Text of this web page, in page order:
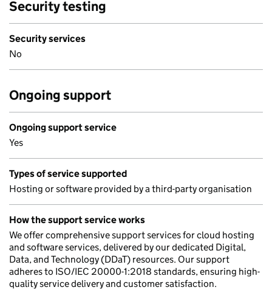
Security testing
Security services
No
Ongoing support
Ongoing support service
Yes
Types of service supported
Hosting or software provided by a third-party organisation
How the support service works
We offer comprehensive support services for cloud hosting
and software services, delivered by our dedicated Digital,
Data, and Technology (DDaT) resources. Our support
adheres to ISO/IEC 20000-1:2018 standards, ensuring high-
quality service delivery and customer satisfaction.